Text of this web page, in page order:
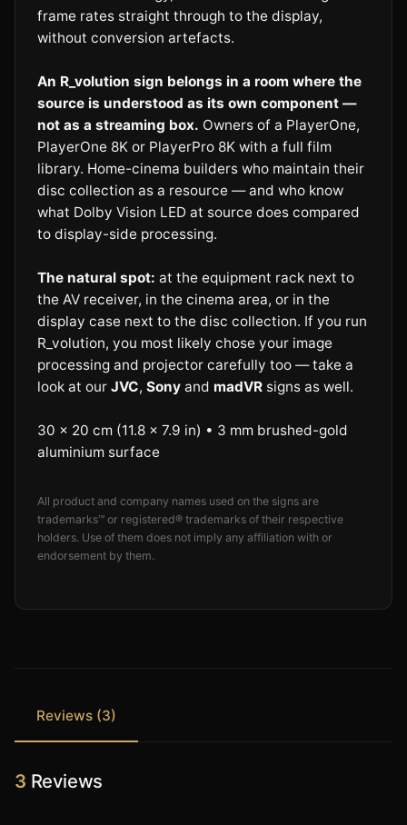
frame rates straight through to the display,
without conversion artefacts.
An R_volution sign belongs in a room where the
source is understood as its own component —
not as a streaming box. Owners of a PlayerOne,
PlayerOne 8K or PlayerPro 8K with a full film
library. Home-cinema builders who maintain their
disc collection as a resource — and who know
what Dolby Vision LED at source does compared
to display-side processing.
The natural spot: at the equipment rack next to
the AV receiver, in the cinema area, or in the
display case next to the disc collection. If you run
R_volution, you most likely chose your image
processing and projector carefully too — take a
look at our JVC, Sony and madVR signs as well.
30 × 20 cm (11.8 × 7.9 in) • 3 mm brushed-gold
aluminium surface
All product and company names used on the signs are
trademarks™ or registered® trademarks of their respective
holders. Use of them does not imply any affiliation with or
endorsement by them.
Reviews (3)
3 Reviews